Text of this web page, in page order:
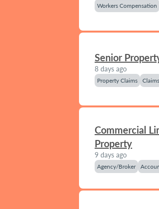
Workers Compensation
Senior
8 days ago
Property Claims Claims
Commercial
Property
9 days ago
Agency/Broker